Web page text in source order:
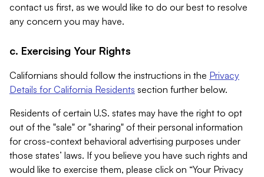
contact us first, as we would like to do our best to resolve
any concern you may have.
c. Exercising Your Rights
Californians should follow the instructions in the Privacy
Details for California Residents section further below.
Residents of certain U.S. states may have the right to opt
out of the "sale" or "sharing" of their personal information
for cross-context behavioral advertising purposes under
those states’ laws. If you believe you have such rights and
would like to exercise them, please click on “Your Privacy